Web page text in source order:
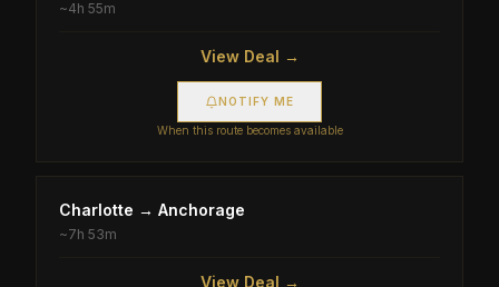
~4h 55m
View Deal →
NOTIFY ME
When this route becomes available
Charlotte → Anchorage
~7h 53m
View Deal →